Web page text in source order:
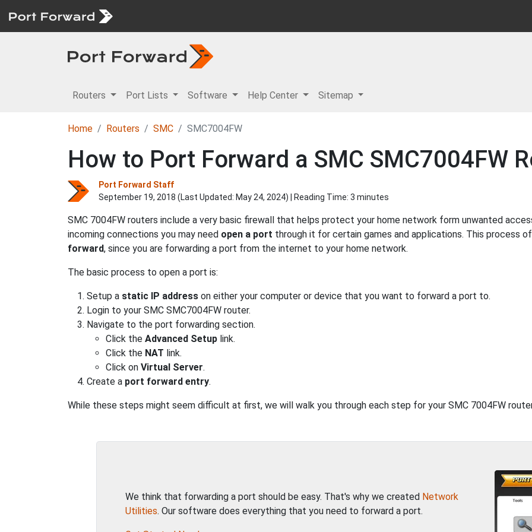
Routers Port Lists Software Help Center Sitemap
Home Routers SMC SMC7004FW
How to Port Forward a SMC SMC7004FW
Port Forward Staff
September 19, 2018 (Last Updated: May 24, 2024) | Reading Time: 3 minutes
SMC 7004FW routers include a very basic firewall that helps protect your home network form unwanted
incoming connections you may need open a port through it for certain games and applications. This process
forward, since you are forwarding a port from the internet to your home network.
The basic process to open a port is:
Setup a static IP address on either your computer or device that you want to forward a port to.
Login to your SMC SMC7004FW router.
Navigate to the port forwarding section.
Click the Advanced Setup link.
Click the NAT link.
Click on Virtual Server.
Create a port forward entry.
While these steps might seem difficult at first, we will walk you through each step for your SMC 7004FW
We think that forwarding a port should be easy. That's why we created Network
Utilities. Our software does everything that you need to forward a port.